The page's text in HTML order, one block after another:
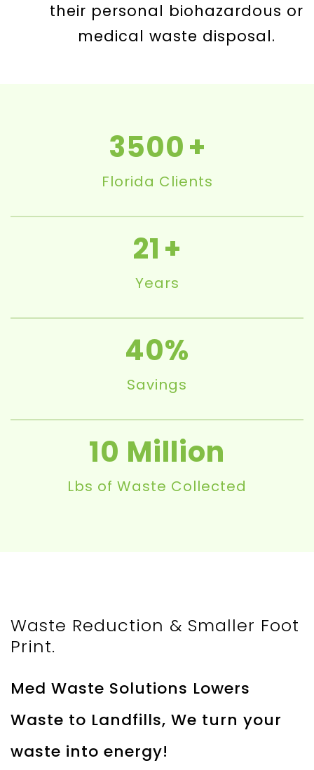
their personal biohazardous or
medical waste disposal.
3500
Florida Clients
21
Years
40
Savings
10
Lbs of Waste Collected
Waste Reduction & Smaller Foot
Print.
Med Waste Solutions Lowers
Waste to Landfills, We turn your
waste into energy!